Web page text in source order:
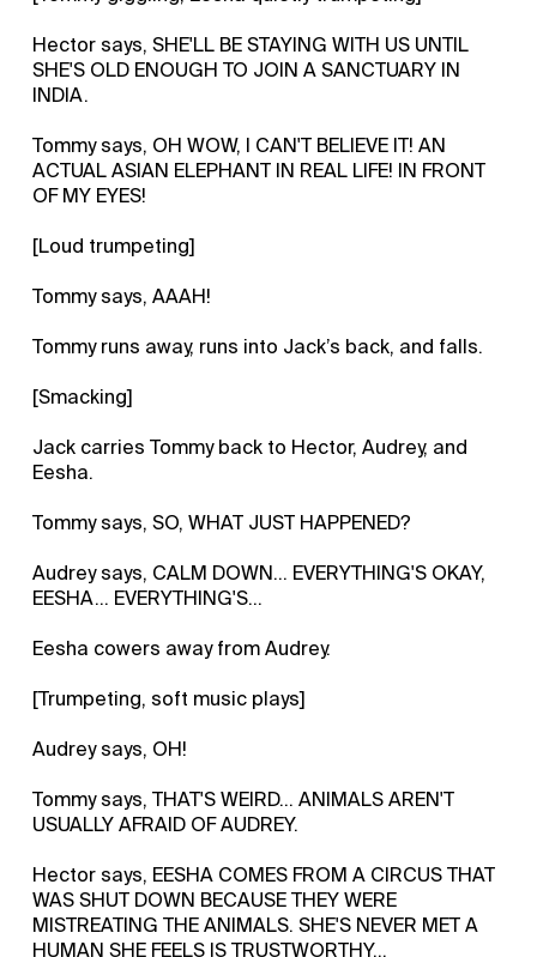
Hector says, SHE'LL BE STAYING WITH US UNTIL
SHE'S OLD ENOUGH TO JOIN A SANCTUARY IN
INDIA.
Tommy says, OH WOW, I CAN'T BELIEVE IT! AN
ACTUAL ASIAN ELEPHANT IN REAL LIFE! IN FRONT
OF MY EYES!
[Loud trumpeting]
Tommy says, AAAH!
Tommy runs away, runs into Jack’s back, and falls.
[Smacking]
Jack carries Tommy back to Hector, Audrey, and
Eesha.
Tommy says, SO, WHAT JUST HAPPENED?
Audrey says, CALM DOWN... EVERYTHING'S OKAY,
EESHA... EVERYTHING'S...
Eesha cowers away from Audrey.
[Trumpeting, soft music plays]
Audrey says, OH!
Tommy says, THAT'S WEIRD... ANIMALS AREN'T
USUALLY AFRAID OF AUDREY.
Hector says, EESHA COMES FROM A CIRCUS THAT
WAS SHUT DOWN BECAUSE THEY WERE
MISTREATING THE ANIMALS. SHE'S NEVER MET A
HUMAN SHE FEELS IS TRUSTWORTHY...